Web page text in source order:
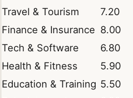
Travel & Tourism
7.20
Finance & Insurance 8.00
Tech & Software
6.80
Health & Fitness
5.90
Education & Training 5.50